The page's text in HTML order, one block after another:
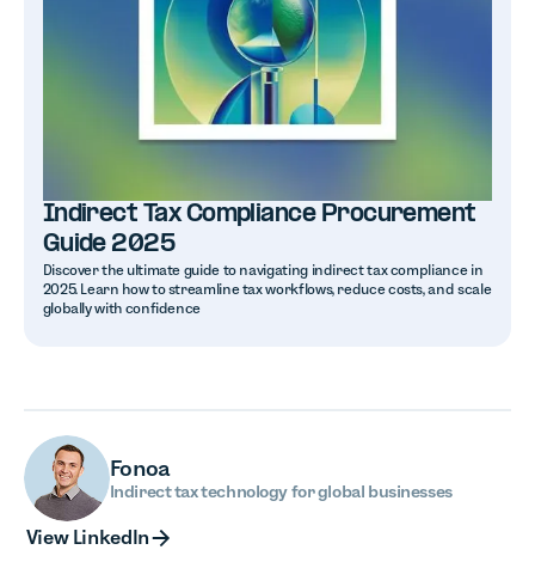
Indirect Tax Compliance Procurement
Guide 2025
Discover the ultimate guide to navigating indirect tax compliance in
2025. Learn how to streamline tax workflows, reduce costs, and scale
globally with confidence
Fonoa
Indirect tax technology for global businesses
View LinkedIn